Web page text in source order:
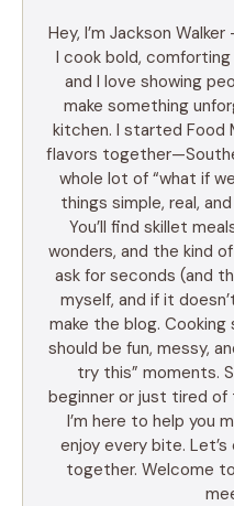
Hey, I’m Jackson
I cook bold,
and I love showing
make something
kitchen. I started Food
flavors
whole lot of “what if
things simple, real,
You’ll find skillet
wonders, and the kind
ask for seconds (and
myself, and if it
make the blog.
should be fun, messy,
try this” moments.
beginner or just tired of
I’m here to help you
enjoy every bite.
together. Welcome